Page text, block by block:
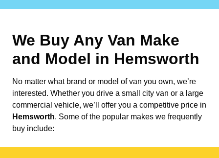
We Buy Any Van Make
and Model in Hemsworth
No matter what brand or model of van you own, we’re
interested. Whether you drive a small city van or a large
commercial vehicle, we’ll offer you a competitive price in
Hemsworth. Some of the popular makes we frequently
buy include: